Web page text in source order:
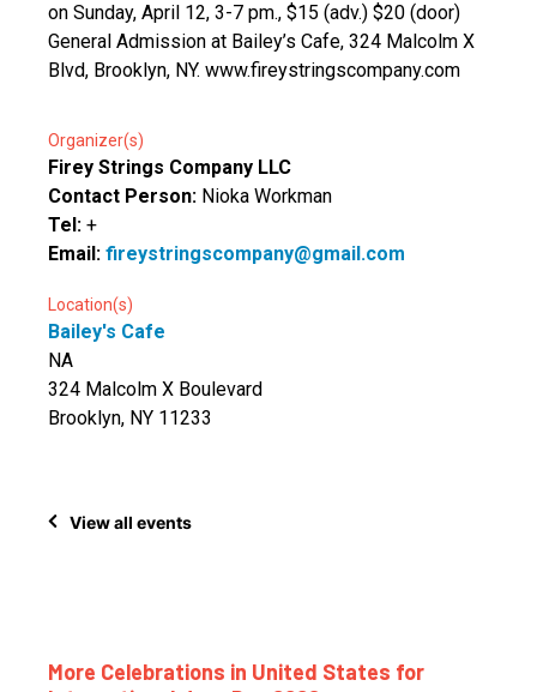
on Sunday, April 12, 3-7 pm., $15 (adv.) $20 (door)
General Admission at Bailey’s Cafe, 324 Malcolm X
Blvd, Brooklyn, NY. www.fireystringscompany.com
Organizer(s)
Firey Strings Company LLC
Contact Person: Nioka Workman
Tel: +
Email: fireystringscompany@gmail.com
Location(s)
Bailey's Cafe
NA
324 Malcolm X Boulevard
Brooklyn, NY 11233
View all events
More Celebrations in United States for